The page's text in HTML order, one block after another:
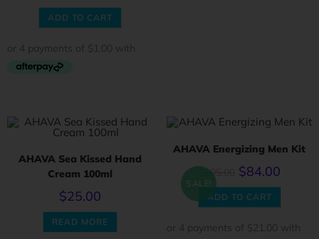
ADD TO CART
AHAVA Sea Kissed Hand
Cream 100ml
$25.00
READ MORE
SALE!
AHAVA Energizing Men Kit
105.00 $84.00
ADD TO CART